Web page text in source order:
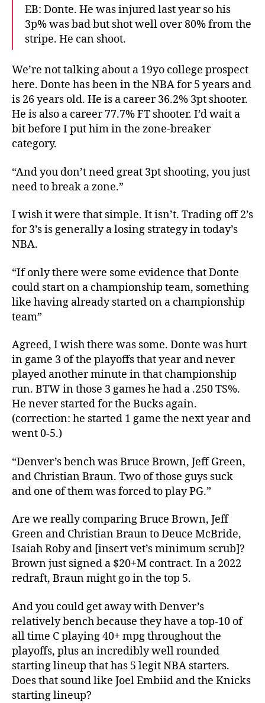
EB: Donte. He was injured last year so his
3p% was bad but shot well over 80% from the
stripe. He can shoot.
We’re not talking about a 19yo college prospect
here. Donte has been in the NBA for 5 years and
is 26 years old. He is a career 36.2% 3pt shooter.
He is also a career 77.7% FT shooter. I’d wait a
bit before I put him in the zone-breaker
category.
“And you don’t need great 3pt shooting, you just
need to break a zone.”
I wish it were that simple. It isn’t. Trading off 2’s
for 3’s is generally a losing strategy in today’s
NBA.
“If only there were some evidence that Donte
could start on a championship team, something
like having already started on a championship
team”
Agreed, I wish there was some. Donte was hurt
in game 3 of the playoffs that year and never
played another minute in that championship
run. BTW in those 3 games he had a .250 TS%.
He never started for the Bucks again.
(correction: he started 1 game the next year and
went 0-5.)
“Denver’s bench was Bruce Brown, Jeff Green,
and Christian Braun. Two of those guys suck
and one of them was forced to play PG.”
Are we really comparing Bruce Brown, Jeff
Green and Christian Braun to Deuce McBride,
Isaiah Roby and [insert vet’s minimum scrub]?
Brown just signed a $20+M contract. In a 2022
redraft, Braun might go in the top 5.
And you could get away with Denver’s
relatively bench because they have a top-10 of
all time C playing 40+ mpg throughout the
playoffs, plus an incredibly well rounded
starting lineup that has 5 legit NBA starters.
Does that sound like Joel Embiid and the Knicks
starting lineup?